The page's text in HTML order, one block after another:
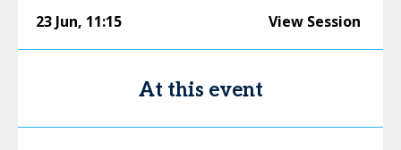
23 Jun, 11:15 View Session
At this event